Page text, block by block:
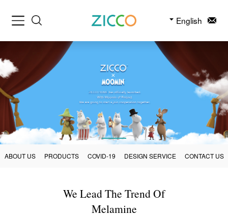
English
ABOUT US PRODUCTS COVID-19 DESIGN SERVICE CONTACT US
We Lead The Trend Of
Melamine